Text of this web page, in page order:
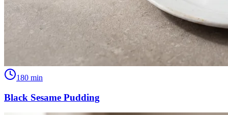
180 min
Black Sesame Pudding